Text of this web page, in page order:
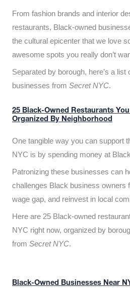
From fashion brands and interior
restaurants, Black-owned
the cultural epicenter that we love
awesome spots you really don’t
Separated by borough, here’s a list
businesses from Secret NYC.
25 Black-Owned Restaurants
Organized By Neighborhood
One tangible way you can support
NYC is by spending money at
Patronizing these businesses can
challenges Black business owners
wage gap, and reinvest in local
Here are 25 Black-owned
NYC right now, organized by
from Secret NYC.
Black-Owned Businesses Near